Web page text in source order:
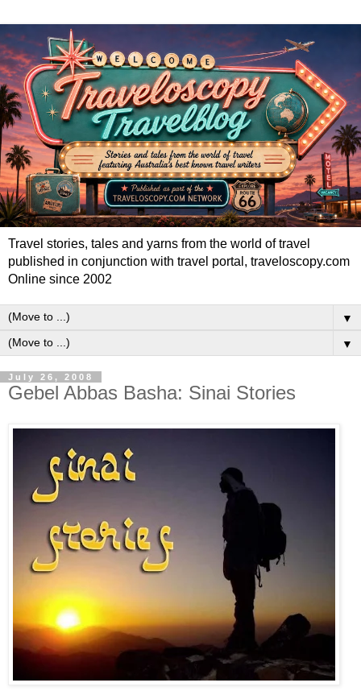
Travel stories, tales and yarns from the world of travel
published in conjunction with travel portal, traveloscopy.com
Online since 2002
▼
▼
July 26, 2008
Gebel Abbas Basha: Sinai Stories